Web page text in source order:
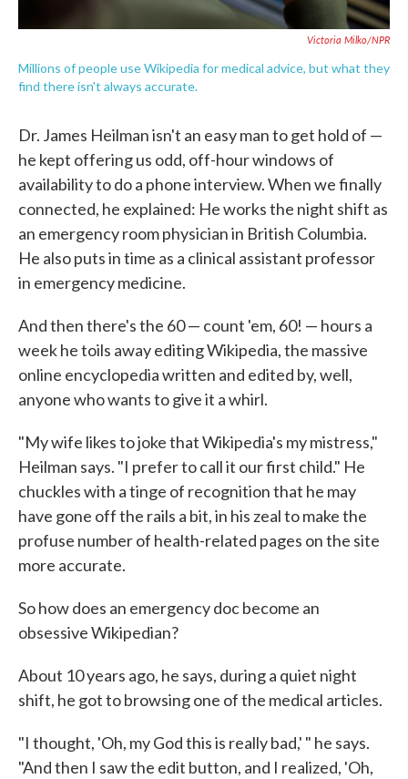
Victoria Milko/NPR
Millions of people use Wikipedia for medical advice, but what they
find there isn't always accurate.
Dr. James Heilman isn't an easy man to get hold of —
he kept offering us odd, off-hour windows of
availability to do a phone interview. When we finally
connected, he explained: He works the night shift as
an emergency room physician in British Columbia.
He also puts in time as a clinical assistant professor
in emergency medicine.
And then there's the 60 — count 'em, 60! — hours a
week he toils away editing Wikipedia, the massive
online encyclopedia written and edited by, well,
anyone who wants to give it a whirl.
"My wife likes to joke that Wikipedia's my mistress,"
Heilman says. "I prefer to call it our first child." He
chuckles with a tinge of recognition that he may
have gone off the rails a bit, in his zeal to make the
profuse number of health-related pages on the site
more accurate.
So how does an emergency doc become an
obsessive Wikipedian?
About 10 years ago, he says, during a quiet night
shift, he got to browsing one of the medical articles.
"I thought, 'Oh, my God this is really bad,' " he says.
"And then I saw the edit button, and I realized, 'Oh,